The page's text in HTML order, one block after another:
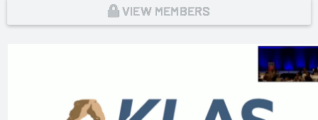
Looking Forward with Artificial Intelligence
mHealth Fairview and uPerform
Baylor Scott and White Health with Nordic Consulting
Partners
Dayton Children's Hospital and 314e
VIEW MEMBERS